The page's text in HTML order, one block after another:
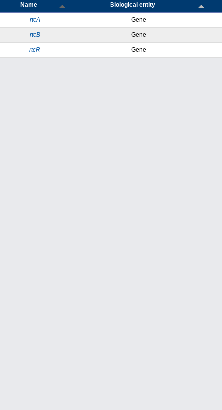
Name Biological entity
rtcA Gene
rtcB Gene
rtcR Gene